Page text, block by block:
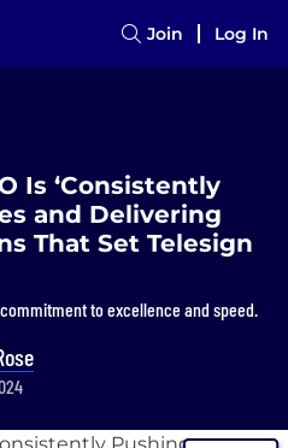
Join Log In
Is ‘Consistently
and Delivering
That Set Telesign
to excellence and speed.